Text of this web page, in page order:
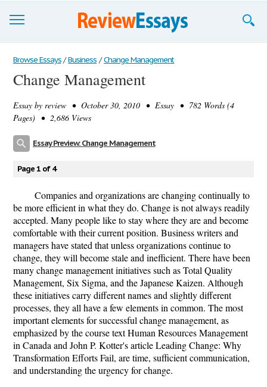
Browse Essays
Join now!
Login
Browse Essays / Business / Change Management
Change Management
Essay by review • October 30, 2010 • Essay • 782 Words (4
Pages) • 2,686 Views
Essay Preview: Change Management
Page 1 of 4
Companies and organizations are changing continually to
be more efficient in what they do. Change is not always readily
accepted. Many people like to stay where they are and become
comfortable with their current position. Business writers and
managers have stated that unless organizations continue to
change, they will become stale and inefficient. There have been
many change management initiatives such as Total Quality
Management, Six Sigma, and the Japanese Kaizen. Although
these initiatives carry different names and slightly different
processes, they all have a few elements in common. The most
important elements for successful change management, as
emphasized by the course text Human Resources Management
in Canada and John P. Kotter's article Leading Change: Why
Transformation Efforts Fail, are time, sufficient communication,
and understanding the urgency for change.